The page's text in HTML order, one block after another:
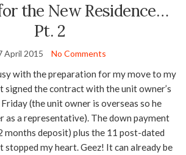
the New Residence…
Pt. 2
April 2015 No Comments
with the preparation for my move to my
signed the contract with the unit owner’s
(the unit owner is overseas so he
as a representative). The down payment
months deposit) plus the 11 post-dated
stopped my heart. Geez! It can already be